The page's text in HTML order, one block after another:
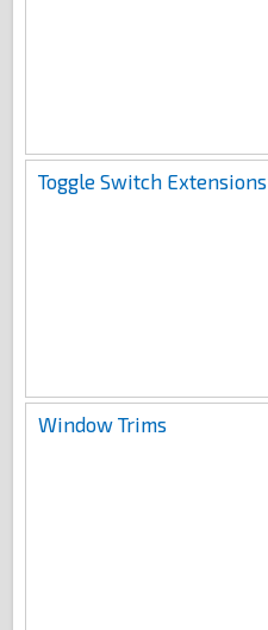
Toggle Switch Extensions
Window Trims